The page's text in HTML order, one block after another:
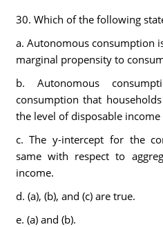
30. Which of the following
a. Autonomous consumption
marginal propensity to
b. Autonomous
consumption that
the level of disposable
c. The y-intercept for the
same with respect to
income.
d. (a), (b), and (c) are true.
e. (a) and (b).